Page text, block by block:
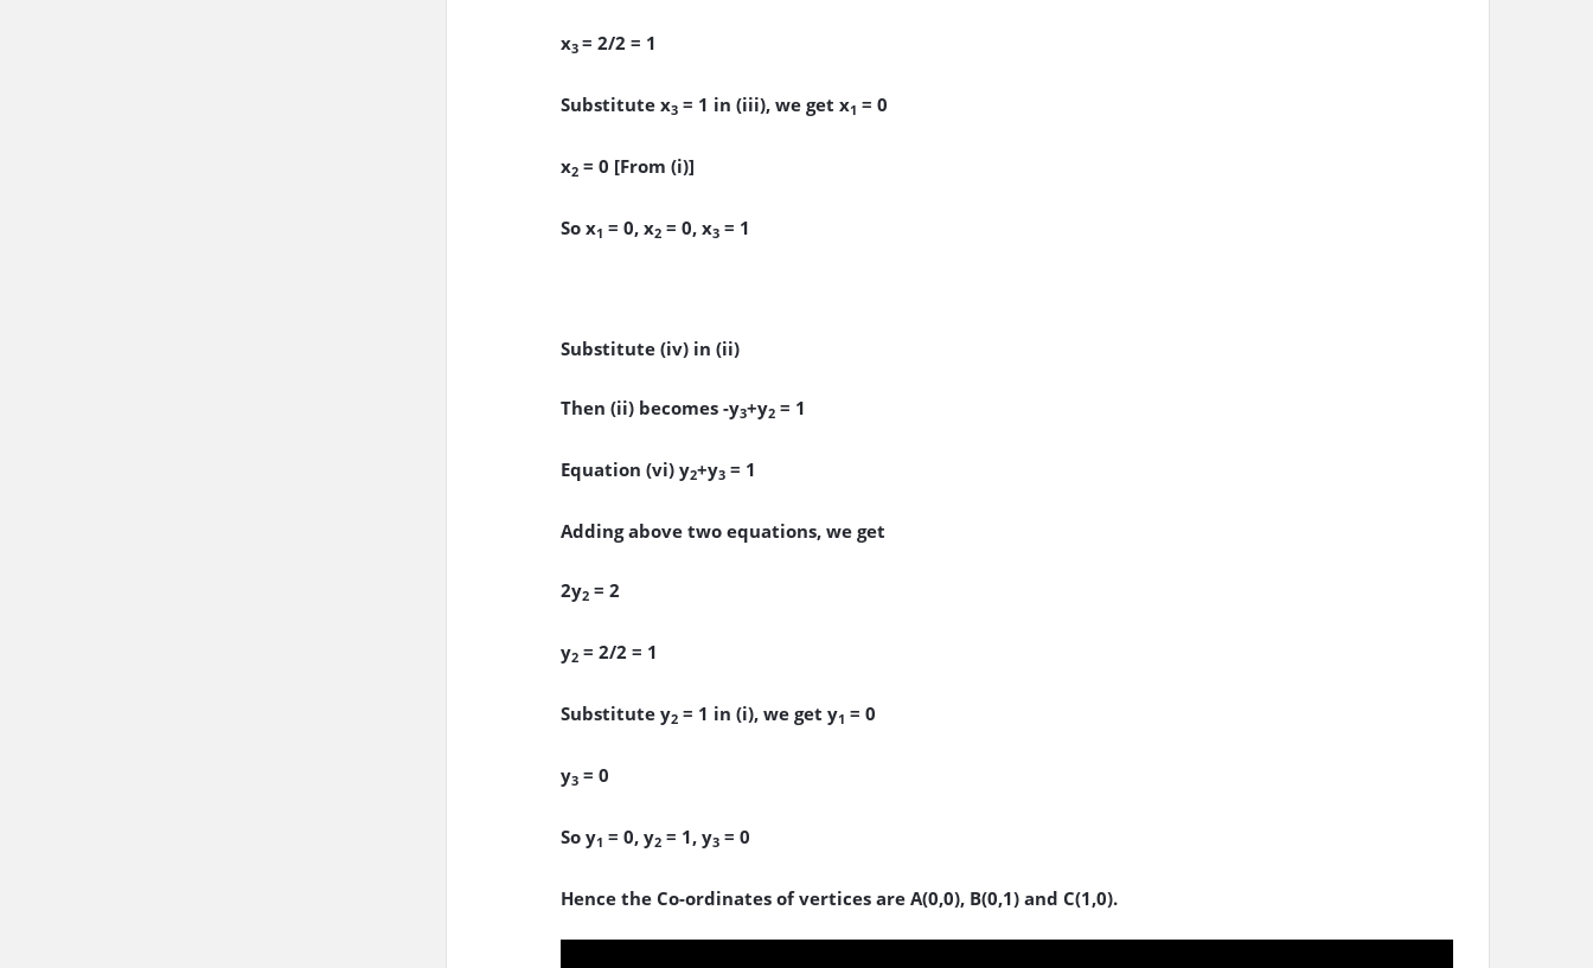
x3 = 2/2 = 1
Substitute x3 = 1 in (iii), we get x1 = 0
x2 = 0 [From (i)]
So x1 = 0, x2 = 0, x3 = 1
Substitute (iv) in (ii)
Then (ii) becomes -y3+y2 = 1
Equation (vi) y2+y3 = 1
Adding above two equations, we get
2y2 = 2
y2 = 2/2 = 1
Substitute y2 = 1 in (i), we get y1 = 0
y3 = 0
So y1 = 0, y2 = 1, y3 = 0
Hence the Co-ordinates of vertices are A(0,0), B(0,1) and C(1,0).